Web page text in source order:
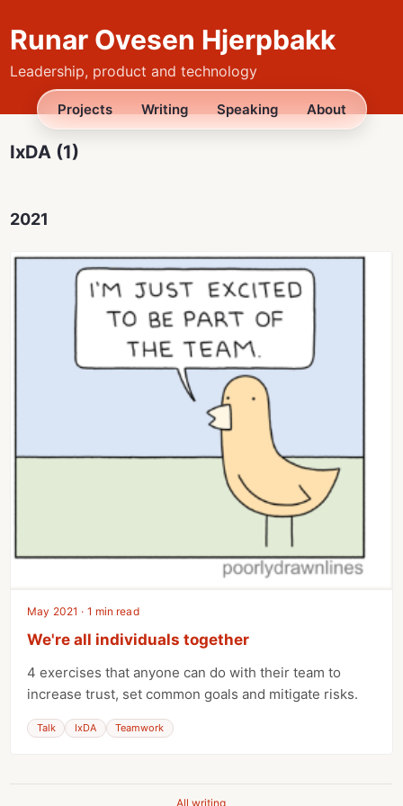
Runar Ovesen Hjerpbakk
Leadership, product and technology
Projects Writing Speaking About
IxDA (1)
2021
May 2021 · 1 min read
We're all individuals together
4 exercises that anyone can do with their team to
increase trust, set common goals and mitigate risks.
Talk IxDA Teamwork
All writing